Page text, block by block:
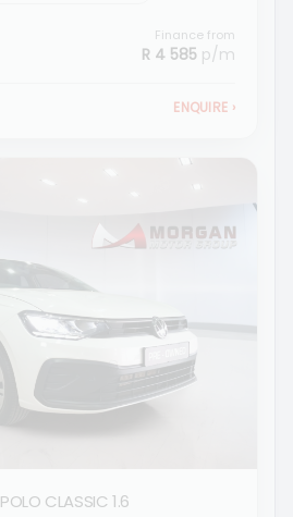
Finance from
R 4 585 p/m
ENQUIRE ›
POLO CLASSIC 1.6